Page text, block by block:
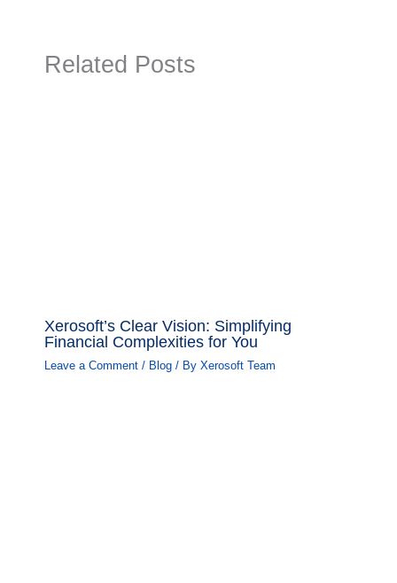
Related Posts
Xerosoft’s Clear Vision: Simplifying
Financial Complexities for You
Leave a Comment / Blog/ By Xerosoft Team